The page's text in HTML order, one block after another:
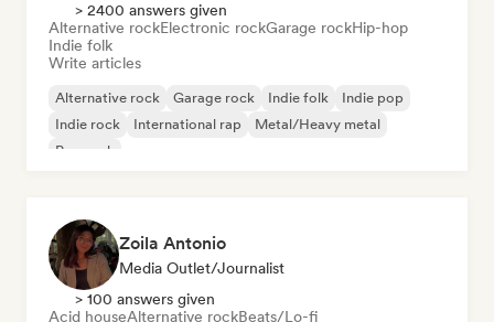
> 2400 answers given
Alternative rockElectronic rockGarage rockHip-hop
Indie folk
Write articles
Alternative rock Garage rock Indie folk
Indie pop
Indie rock
International rap
Metal/Heavy metal
Pop rock
Zoila Antonio
Media Outlet/Journalist
> 100 answers given
Acid houseAlternative rockBeats/Lo-fi